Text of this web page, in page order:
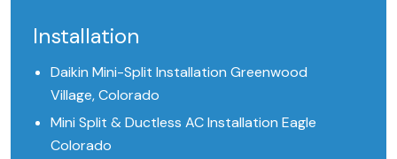
Installation
Daikin Mini-Split Installation Greenwood
Village, Colorado
Mini Split & Ductless AC Installation Eagle
Colorado